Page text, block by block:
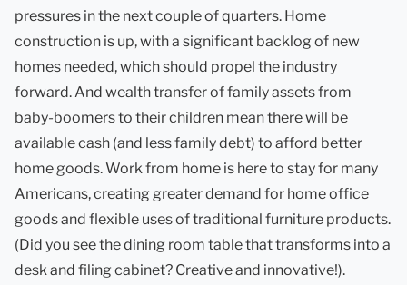
pressures in the next couple of quarters. Home
construction is up, with a significant backlog of new
homes needed, which should propel the industry
forward. And wealth transfer of family assets from
baby-boomers to their children mean there will be
available cash (and less family debt) to afford better
home goods. Work from home is here to stay for many
Americans, creating greater demand for home office
goods and flexible uses of traditional furniture products.
(Did you see the dining room table that transforms into a
desk and filing cabinet? Creative and innovative!).